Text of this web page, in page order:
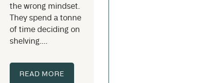
the wrong mindset.
They spend a tonne
of time deciding on
shelving....
READ MORE